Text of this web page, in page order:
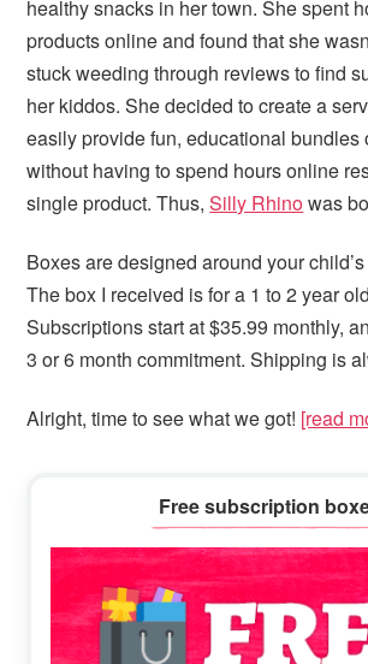
healthy snacks in her town. She spent
products online and found that she
stuck weeding through reviews to find
her kiddos. She decided to create a
easily provide fun, educational bundles
without having to spend hours online
single product. Thus,Silly Rhinowas
Boxes are designed around your
The box I received is for a 1 to 2 year
Subscriptions start at $35.99 monthly,
3 or 6 month commitment. Shipping is
Alright, time to see what we got! [read
Sidebar
Free subscription